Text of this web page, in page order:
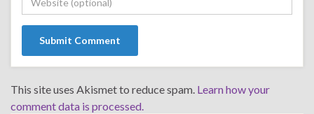
This site uses Akismet to reduce spam. Learn how your
comment data is processed.